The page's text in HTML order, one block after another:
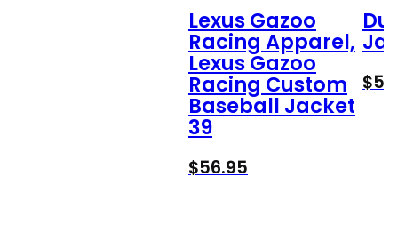
Lexus Gazoo
Racing Apparel,
Lexus Gazoo
Racing Custom
Baseball Jacket
39
$56.95
$